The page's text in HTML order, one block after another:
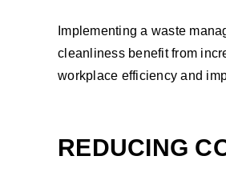
Implementing a waste
cleanliness benefit from
workplace efficiency and
REDUCING